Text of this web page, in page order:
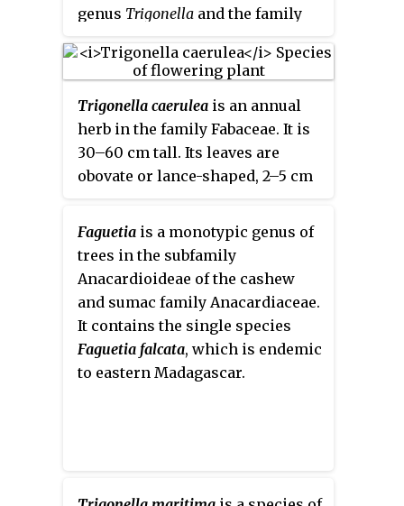
genus Trigonella and the family
include Cooper clover, Menindee
clover, calomba, Darling
trigonella, sweet fenugreek,
channel clover, sweet-scented
clover and Australian shamrock.
Trigonella caerulea is an annual
herb in the family Fabaceae. It is
30–60 cm tall. Its leaves are
obovate or lance-shaped, 2–5 cm
toothed in upper part. Its flower
stalks are compact, globular
racemes, longer than the leaves.
The sepals are twice as short as
the corolla, its teeth are equal to
the tube. The corolla is 5.5-
6.5 mm long and blue. The pods
are erect or slightly curved,
Faguetia is a monotypic genus of
trees in the subfamily
Anacardioideae of the cashew
and sumac family Anacardiaceae.
It contains the single species
Faguetia falcata, which is endemic
to eastern Madagascar.